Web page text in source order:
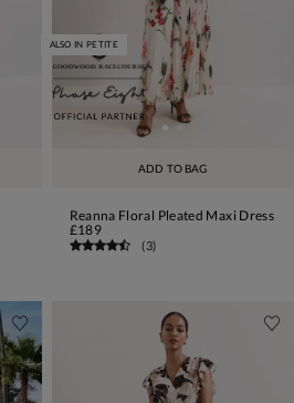
ADD TO BAG
ALSO IN PETITE
Reanna Floral Pleated Maxi Dress
£189
(3)